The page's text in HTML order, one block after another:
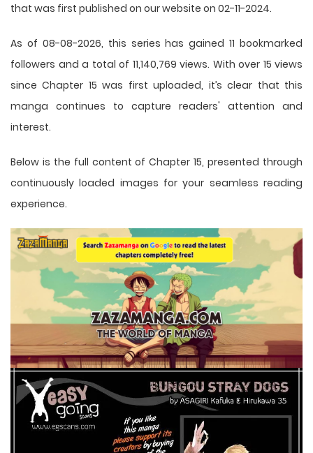
that was first published on our website on 02-11-2024.
As of 08-08-2026, this series has gained 11 bookmarked
followers and a total of 11,140,769 views. With over 15 views
since Chapter 15 was first uploaded, it’s clear that this
manga continues to capture readers' attention and
interest.
Below is the full content of Chapter 15, presented through
continuously loaded images for your seamless reading
experience.